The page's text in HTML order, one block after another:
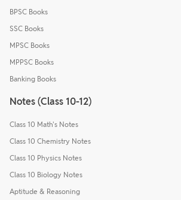
BPSC Books
SSC Books
MPSC Books
MPPSC Books
Banking Books
Notes (Class 10-12)
Class 10 Math's Notes
Class 10 Chemistry Notes
Class 10 Physics Notes
Class 10 Biology Notes
Aptitude & Reasoning